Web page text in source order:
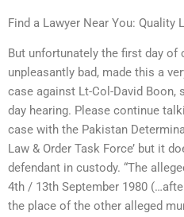
Find a Lawyer Near You: Quality
But unfortunately the first day of
unpleasantly bad, made this a
case against Lt-Col-David Boon,
day hearing. Please continue
case with the Pakistan
Law & Order Task Force’ but it
defendant in custody. “The
4th / 13th September 1980
the place of the other alleged